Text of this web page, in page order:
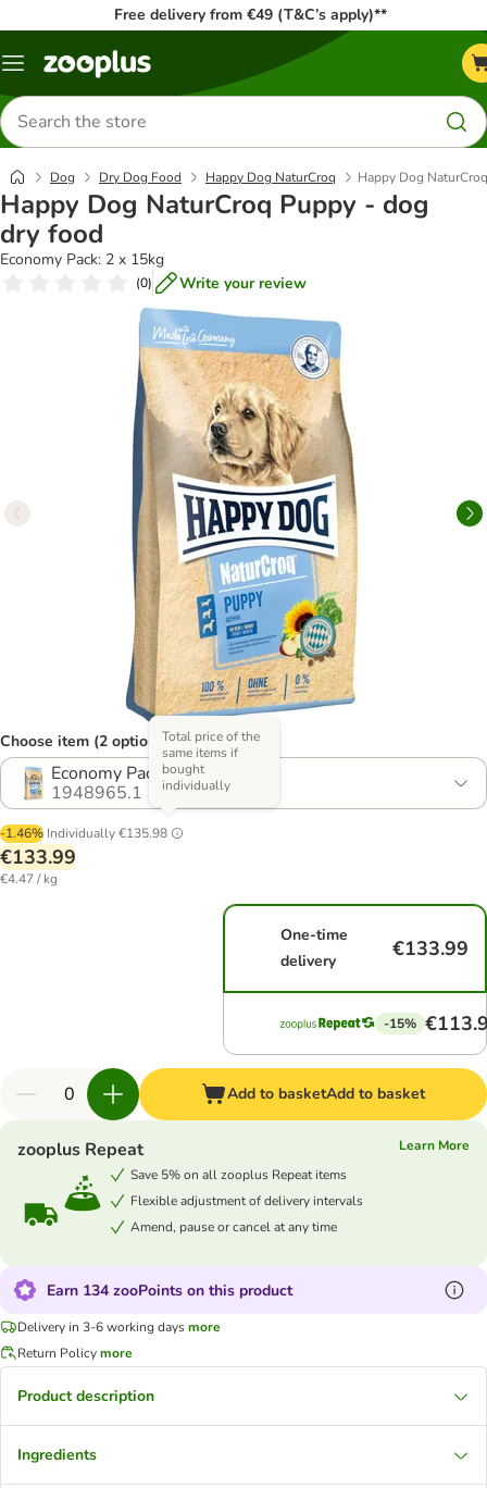
Free delivery from €49 (T&C’s apply)**
Menu
Search
for
products
Dog Dry Dog Food Happy Dog NaturCroq Happy Dog
Happy Dog NaturCroq Puppy - dog
dry food
Economy Pack: 2 x 15kg
(0) Write your review
Choose item (2 options)
Economy Pack: 2 x 15kg
1948965.1
-1.46% Individually€135.98
Total price of the
same items if
bought
individually
€133.99
€4.47 / kg
One-time
delivery
€133.99
-15%
Add to basketAdd to basket
zooplus Repeat
Learn More
Save 5% on all zooplus Repeat items
Flexible adjustment of delivery intervals
Amend, pause or cancel at any time
Earn 134 zooPoints on this product
Delivery in 3-6 working daysmore
Return Policymore
Product description
Ingredients